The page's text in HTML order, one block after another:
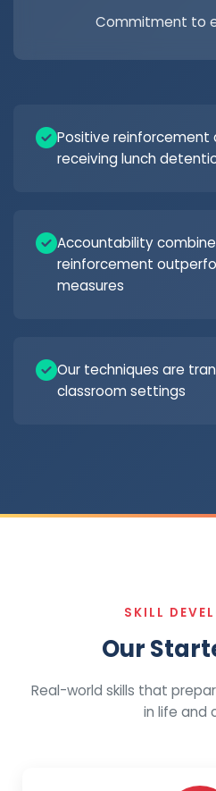
Commitment to
Positive
receiving lunch
Accountability
reinforcement
measures
Our techniques are
classroom settings
SKILL
Our
Real-world skills that
in life and